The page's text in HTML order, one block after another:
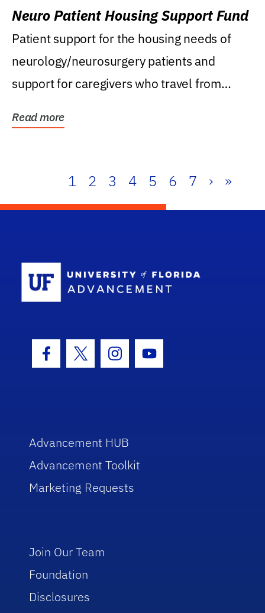
Neuro Patient Housing Support Fund
Patient support for the housing needs of
neurology/neurosurgery patients and
support for caregivers who travel from
Read more
1 2 3 4 5 6 7 › »
Facebook Icon
Twitter IconInstagram Icon
Youtube Icon
Advancement HUB
Advancement Toolkit
Marketing Requests
Join Our Team
Foundation
Disclosures